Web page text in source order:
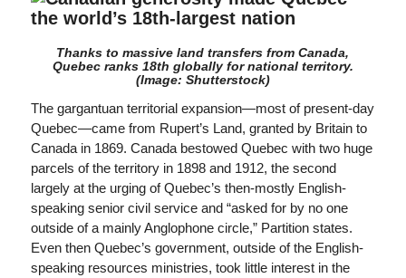
Thanks to massive land transfers from Canada,
Quebec ranks 18th globally for national territory.
(Image: Shutterstock)
The gargantuan territorial expansion—most of present-day
Quebec—came from Rupert’s Land, granted by Britain to
Canada in 1869. Canada bestowed Quebec with two huge
parcels of the territory in 1898 and 1912, the second
largely at the urging of Quebec’s then-mostly English-
speaking senior civil service and “asked for by no one
outside of a mainly Anglophone circle,” Partition states.
Even then Quebec’s government, outside of the English-
speaking resources ministries, took little interest in the